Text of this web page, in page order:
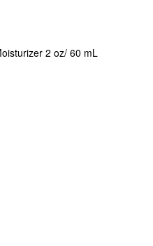
2 oz/ 60 mL